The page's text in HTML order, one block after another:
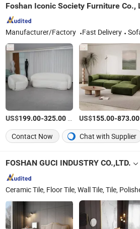
Foshan Iconic Society Furniture Co.,
Manufacturer/Factory Fast Delivery Sofa, Leather Sofa,
US$199.00-325.00 US$155.00-873.00/Set
Contact Now
Chat with Supplier
FOSHAN GUCI INDUSTRY CO.,LTD.